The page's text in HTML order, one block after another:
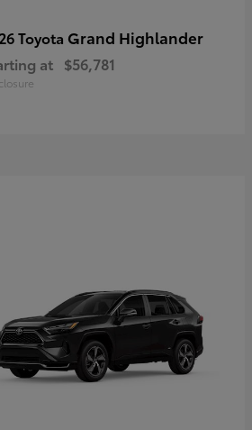
Toyota Grand Highlander
at $56,781